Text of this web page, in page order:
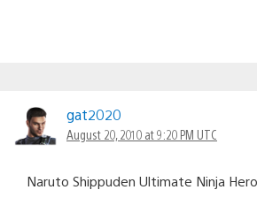
gat2020
August 20, 2010 at 9:20 PM UTC
Naruto Shippuden Ultimate Ninja